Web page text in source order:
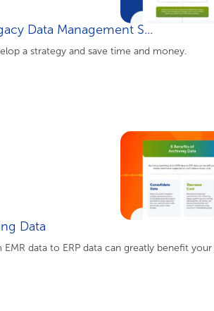
Data Management S...
a strategy and save time and money.
Data
data to ERP data can greatly benefit